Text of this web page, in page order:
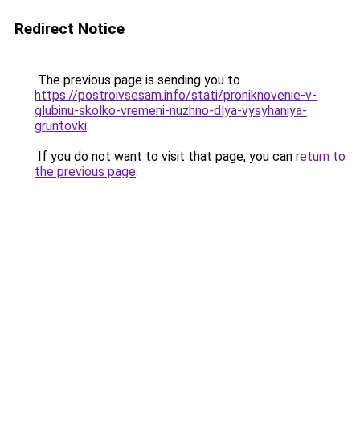
Redirect Notice
The previous page is sending you to
https://postroivsesam.info/stati/proniknovenie-v-
glubinu-skolko-vremeni-nuzhno-dlya-vysyhaniya-
gruntovki.
If you do not want to visit that page, you can return to
the previous page.